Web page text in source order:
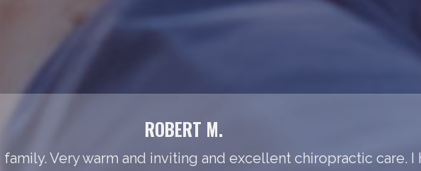
ROBERT M.
family. Very warm and inviting and excellent chiropractic care.